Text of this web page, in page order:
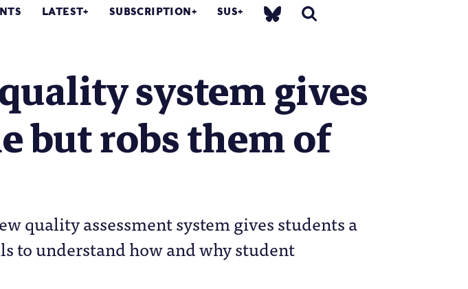
LATEST SUBSCRIPTION SUS
quality system gives
but robs them of
quality assessment system gives students a
to understand how and why student